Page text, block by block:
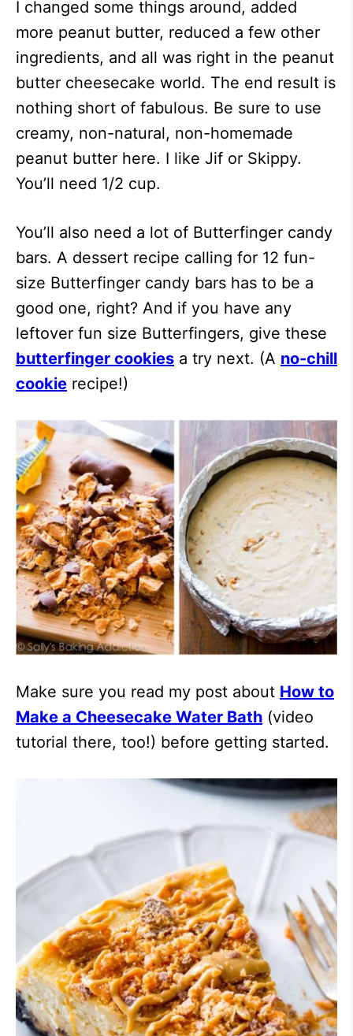
I changed some things around, added
more peanut butter, reduced a few other
ingredients, and all was right in the peanut
butter cheesecake world. The end result is
nothing short of fabulous. Be sure to use
creamy, non-natural, non-homemade
peanut butter here. I like Jif or Skippy.
You’ll need 1/2 cup.
You’ll also need a lot of Butterfinger candy
bars. A dessert recipe calling for 12 fun-
size Butterfinger candy bars has to be a
good one, right? And if you have any
leftover fun size Butterfingers, give these
butterfinger cookies a try next. (A no-chill
cookie recipe!)
Make sure you read my post about How to
Make a Cheesecake Water Bath (video
tutorial there, too!) before getting started.